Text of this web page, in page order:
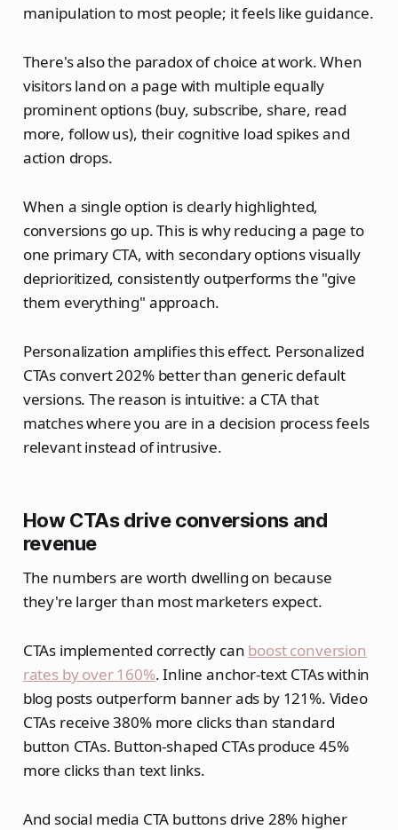
manipulation to most people; it feels like guidance.
There's also the paradox of choice at work. When
visitors land on a page with multiple equally
prominent options (buy, subscribe, share, read
more, follow us), their cognitive load spikes and
action drops.
When a single option is clearly highlighted,
conversions go up. This is why reducing a page to
one primary CTA, with secondary options visually
deprioritized, consistently outperforms the "give
them everything" approach.
Personalization amplifies this effect. Personalized
CTAs convert 202% better than generic default
versions. The reason is intuitive: a CTA that
matches where you are in a decision process feels
relevant instead of intrusive.
How CTAs drive conversions and
revenue
The numbers are worth dwelling on because
they're larger than most marketers expect.
CTAs implemented correctly can boost conversion
rates by over 160%. Inline anchor-text CTAs within
blog posts outperform banner ads by 121%. Video
CTAs receive 380% more clicks than standard
button CTAs. Button-shaped CTAs produce 45%
more clicks than text links.
And social media CTA buttons drive 28% higher